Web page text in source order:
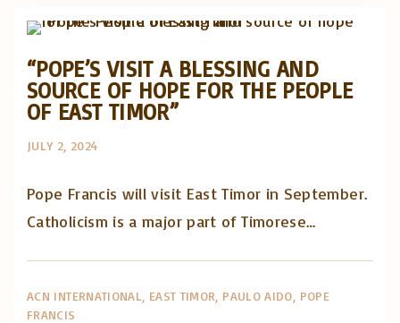
“POPE’S VISIT A BLESSING AND
SOURCE OF HOPE FOR THE PEOPLE
OF EAST TIMOR”
JULY 2, 2024
Pope Francis will visit East Timor in September.
Catholicism is a major part of Timorese…
ACN INTERNATIONAL EAST TIMOR PAULO AIDO POPE
FRANCIS